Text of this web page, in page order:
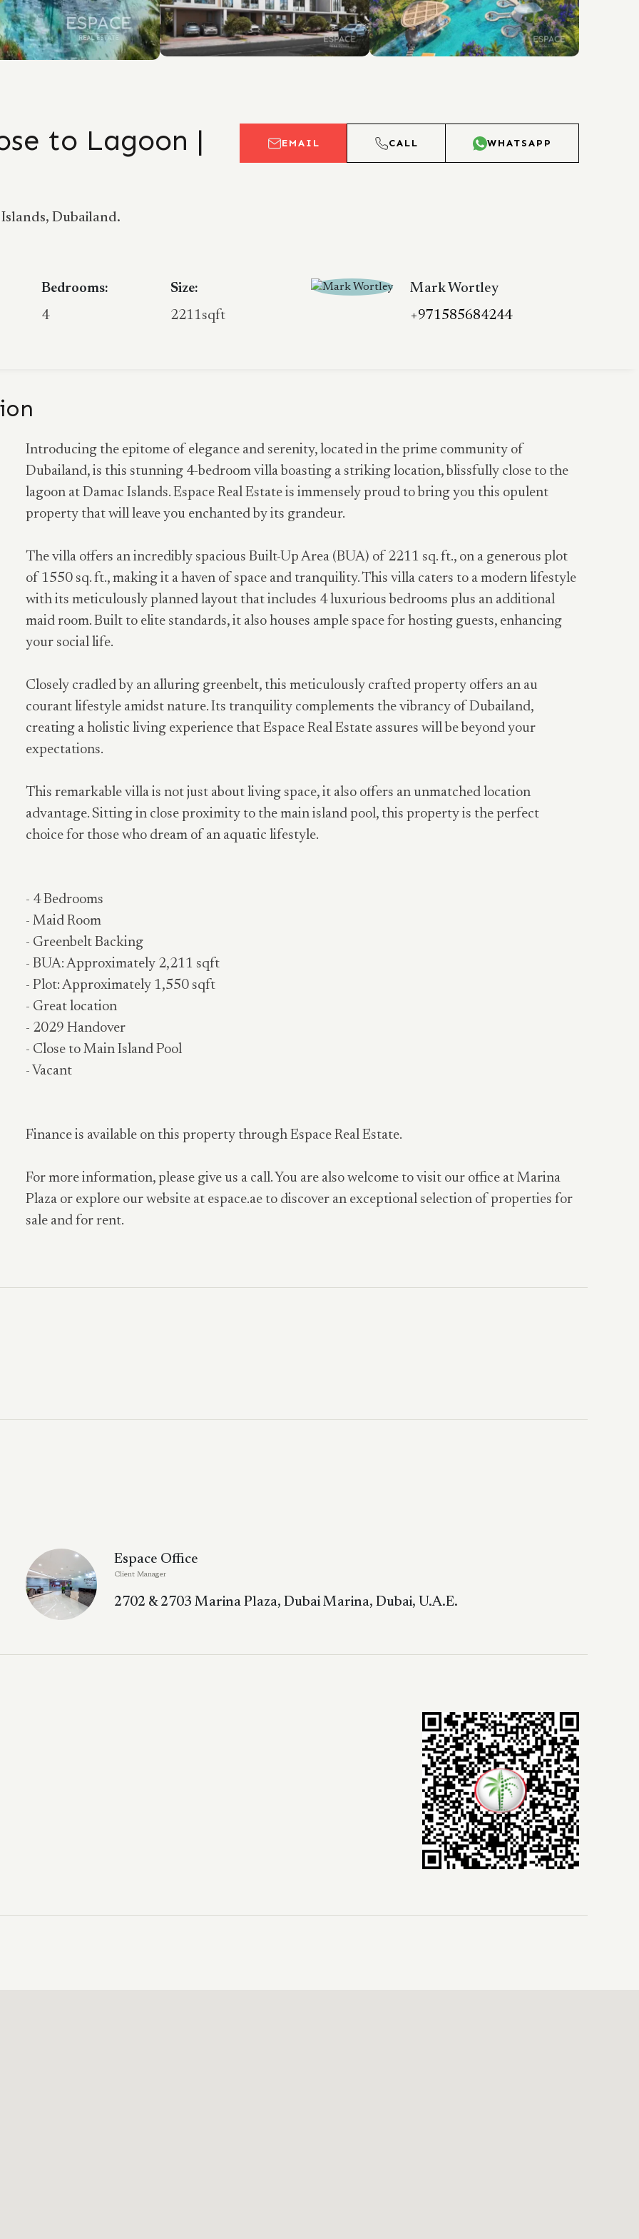
to Lagoon |
Dubailand.
EMAIL CALL WHATSAPP
Bedrooms:
4
Size:
2211sqft
Mark Wortley
+971585684244
Introducing the epitome of elegance and serenity, located in the prime community of
Dubailand, is this stunning 4-bedroom villa boasting a striking location, blissfully close to the
lagoon at Damac Islands. Espace Real Estate is immensely proud to bring you this opulent
property that will leave you enchanted by its grandeur.
The villa offers an incredibly spacious Built-Up Area (BUA) of 2211 sq. ft., on a generous plot
of 1550 sq. ft., making it a haven of space and tranquility. This villa caters to a modern lifestyle
with its meticulously planned layout that includes 4 luxurious bedrooms plus an additional
maid room. Built to elite standards, it also houses ample space for hosting guests, enhancing
your social life.
Closely cradled by an alluring greenbelt, this meticulously crafted property offers an au
courant lifestyle amidst nature. Its tranquility complements the vibrancy of Dubailand,
creating a holistic living experience that Espace Real Estate assures will be beyond your
expectations.
This remarkable villa is not just about living space, it also offers an unmatched location
advantage. Sitting in close proximity to the main island pool, this property is the perfect
choice for those who dream of an aquatic lifestyle.
- 4 Bedrooms
- Maid Room
- Greenbelt Backing
- BUA: Approximately 2,211 sqft
- Plot: Approximately 1,550 sqft
- Great location
- 2029 Handover
- Close to Main Island Pool
- Vacant
Finance is available on this property through Espace Real Estate.
For more information, please give us a call. You are also welcome to visit our office at Marina
Plaza or explore our website at espace.ae to discover an exceptional selection of properties for
sale and for rent.
Espace Office
Client Manager
2702 & 2703 Marina Plaza, Dubai Marina, Dubai, U.A.E.